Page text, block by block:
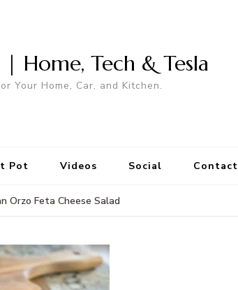
| Home, Tech & Tesla
Your Home, Car, and Kitchen.
Pot Videos Social Contact
Orzo Feta Cheese Salad